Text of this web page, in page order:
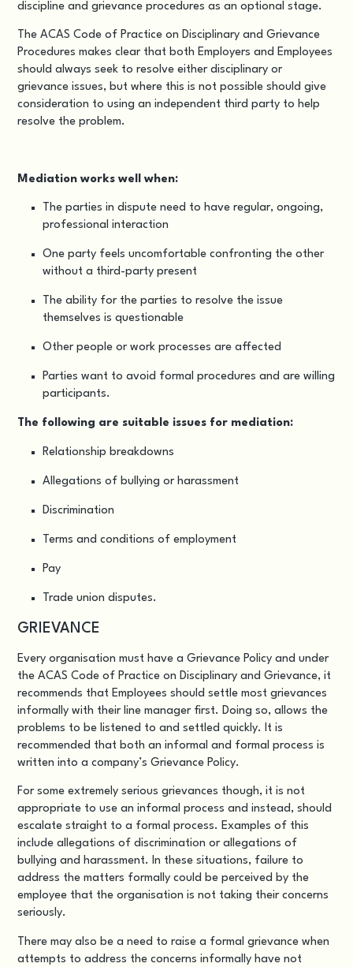
discipline and grievance procedures as an optional stage.
TheACAS Code of Practice on Disciplinary and Grievance
Procedures makes clear that both Employers and Employees
should always seek to resolve either disciplinary or
grievance issues, but where this is not possible should give
consideration to using an independent third party to help
resolve the problem.
Mediation works well when:
The parties in dispute need to have regular, ongoing,
professional interaction
One party feels uncomfortable confronting the other
without a third-party present
The ability for the parties to resolve the issue
themselves is questionable
Other people or work processes are affected
Parties want to avoid formal procedures and are willing
participants.
The following are suitable issues for mediation:
Relationship breakdowns
Allegations of bullying or harassment
Discrimination
Terms and conditions of employment
Pay
Trade union disputes.
GRIEVANCE
Every organisation must have a Grievance Policy and under
the ACAS Code of Practice on Disciplinary and Grievance, it
recommends that Employees should settle most grievances
informally with their line manager first. Doing so, allows the
problems to be listened to and settled quickly. It is
recommended that both an informal and formal process is
written into a company’s Grievance Policy.
For some extremely serious grievances though, it is not
appropriate to use an informal process and instead, should
escalate straight to a formal process. Examples of this
include allegations of discrimination or allegations of
bullying and harassment. In these situations, failure to
address the matters formally could be perceived by the
employee that the organisation is not taking their concerns
seriously.
There may also be a need to raise a formal grievance when
attempts to address the concerns informally have not